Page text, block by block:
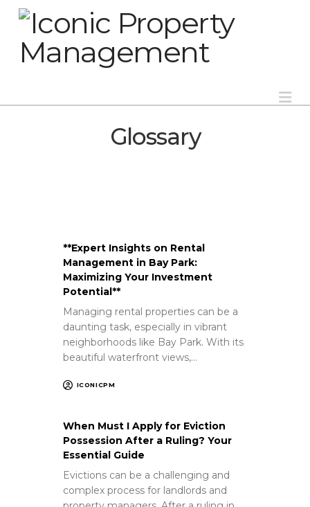
Glossary
**Expert Insights on Rental
Management in Bay Park:
Maximizing Your Investment
Potential**
Managing rental properties can be a
daunting task, especially in vibrant
neighborhoods like Bay Park. With its
beautiful waterfront views,…
ICONICPM
When Must I Apply for Eviction
Possession After a Ruling? Your
Essential Guide
Evictions can be a challenging and
complex process for landlords and